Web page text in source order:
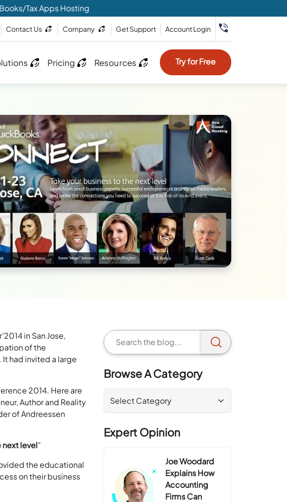
Tax Apps Hosting
Contact Us Company Get Support Account Login
Pricing Resources Try for Free
in San Jose,
of the
had invited a large
2014. Here are
Author and Reality
of Andreessen
next level”
the educational
on their business
Browse A Category
Expert Opinion
Joe Woodard
Explains How
Accounting
Firms Can